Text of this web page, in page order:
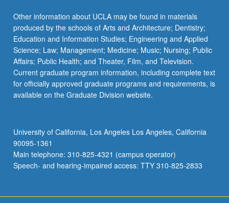
Other information about UCLA may be found in materials
produced by the schools of Arts and Architecture; Dentistry;
Education and Information Studies; Engineering and Applied
Science; Law; Management; Medicine; Music; Nursing; Public
Affairs; Public Health; and Theater, Film, and Television.
Current graduate program information, including complete text
for officially approved graduate programs and requirements, is
available on the Graduate Division website.
University of California, Los Angeles Los Angeles, California
90095-1361
Main telephone: 310-825-4321 (campus operator)
Speech- and hearing-impaired access: TTY 310-825-2833